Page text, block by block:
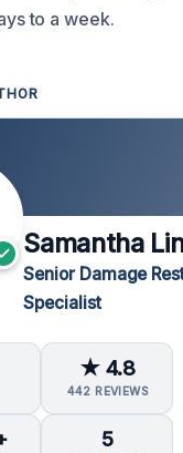
to a week.
Samantha
Senior Damage
Specialist
★ 4.8
442 REVIEWS
5